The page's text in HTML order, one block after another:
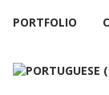
PORTFOLIO